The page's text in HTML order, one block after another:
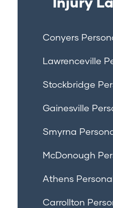
Conyers
Lawrenceville
Stockbridge
Gainesville
Smyrna
McDonough
Athens
Carrollton